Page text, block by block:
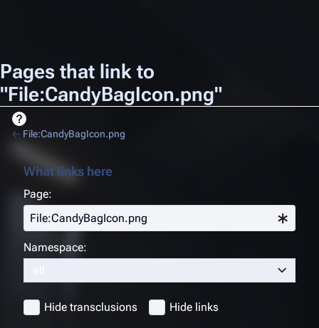
Pages that link to
"File:CandyBagIcon.png"
← File:CandyBagIcon.png
What links here
Page:
Namespace:
Hide transclusions Hide links